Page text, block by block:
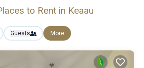
to Rent in Keaau
Guests More